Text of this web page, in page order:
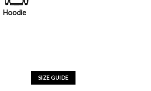
Hoodie
SIZE GUIDE